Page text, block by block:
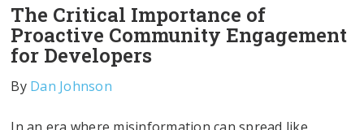
The Critical Importance of
Proactive Community Engagement
for Developers
By Dan Johnson